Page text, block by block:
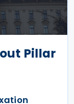
Pillar